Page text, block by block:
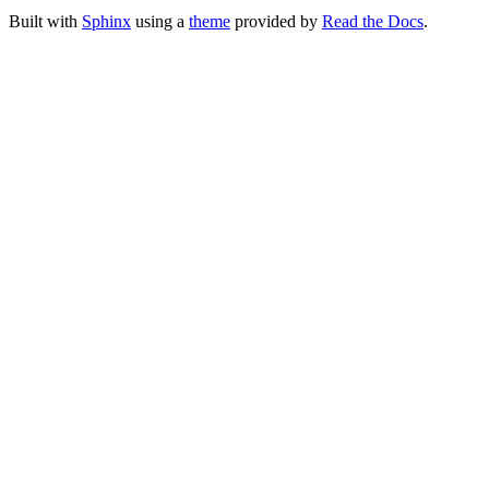
Built with Sphinx using a theme provided by Read the Docs.